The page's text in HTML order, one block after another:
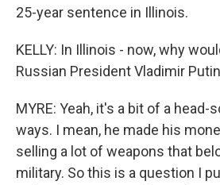
25-year sentence in Illinois.
KELLY: In Illinois - now, why
Russian President Vladimir
MYRE: Yeah, it's a bit of a
ways. I mean, he made his
selling a lot of weapons that
military. So this is a question I